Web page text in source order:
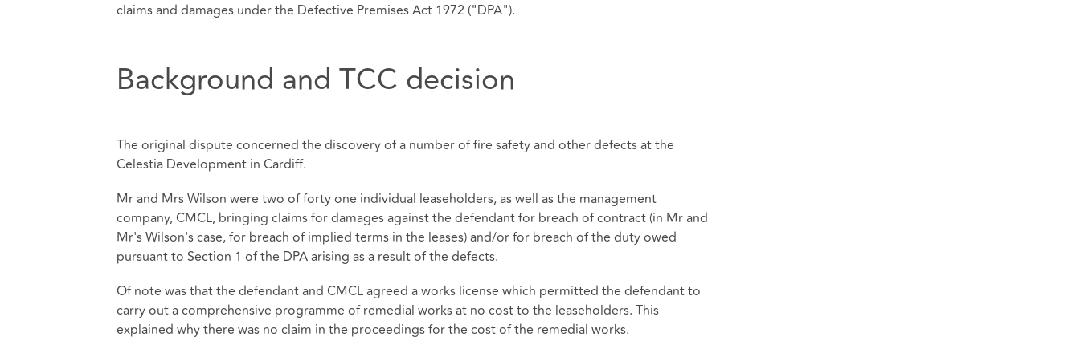
claims and damages under the Defective Premises Act 1972 ("DPA").
Background and TCC decision
The original dispute concerned the discovery of a number of fire safety and other defects at the
Celestia Development in Cardiff.
Mr and Mrs Wilson were two of forty one individual leaseholders, as well as the management
company, CMCL, bringing claims for damages against the defendant for breach of contract (in Mr and
Mr's Wilson's case, for breach of implied terms in the leases) and/or for breach of the duty owed
pursuant to Section 1 of the DPA arising as a result of the defects.
Of note was that the defendant and CMCL agreed a works license which permitted the defendant to
carry out a comprehensive programme of remedial works at no cost to the leaseholders. This
explained why there was no claim in the proceedings for the cost of the remedial works.